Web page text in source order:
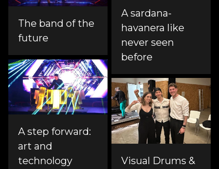
The band of the
future
A sardana-
havanera like
never seen
before
A step forward:
art and
technology
Visual Drums &